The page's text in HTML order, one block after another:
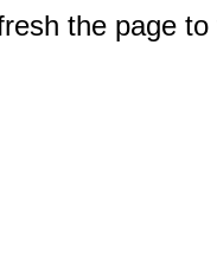
the page to